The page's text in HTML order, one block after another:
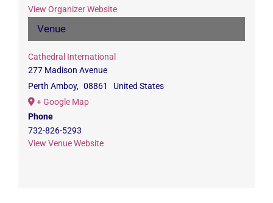
Venue
Cathedral International
277 Madison Avenue
Perth Amboy, 08861
United States
+ Google Map
Phone
732-826-5293
View Venue Website
View Organizer Website